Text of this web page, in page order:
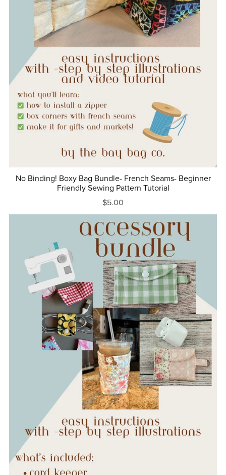
No Binding! Boxy Bag Bundle- French Seams- Beginner
Friendly Sewing Pattern Tutorial
$5.00